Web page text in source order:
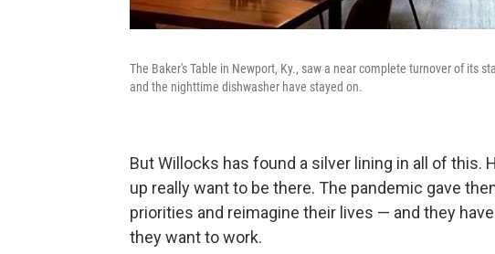
The Baker's Table in Newport, Ky., saw a near complete turnover of its
and the nighttime dishwasher have stayed on.
But Willocks has found a silver lining in all of this.
up really want to be there. The pandemic gave
priorities and reimagine their lives — and they
they want to work.